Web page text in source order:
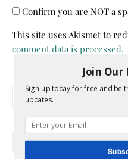
Confirm you are NOT a
This site uses Akismet to
comment data is processed.
Search for:
Join
Sign up today for free and be
updates.